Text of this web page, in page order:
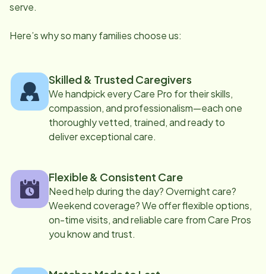
serve.
Here’s why so many families choose us:
Skilled & Trusted Caregivers
We handpick every Care Pro for their skills,
compassion, and professionalism—each one
thoroughly vetted, trained, and ready to
deliver exceptional care.
Flexible & Consistent Care
Need help during the day? Overnight care?
Weekend coverage? We offer flexible options,
on-time visits, and reliable care from Care Pros
you know and trust.